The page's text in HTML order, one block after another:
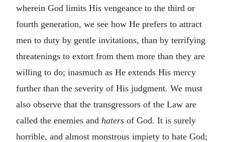
wherein God limits His vengeance to the third or
fourth generation, we see how He prefers to attract
men to duty by gentle invitations, than by terrifying
threatenings to extort from them more than they are
willing to do; inasmuch as He extends His mercy
further than the severity of His judgment. We must
also observe that the transgressors of the Law are
called the enemies and haters of God. It is surely
horrible, and almost monstrous impiety to hate God;